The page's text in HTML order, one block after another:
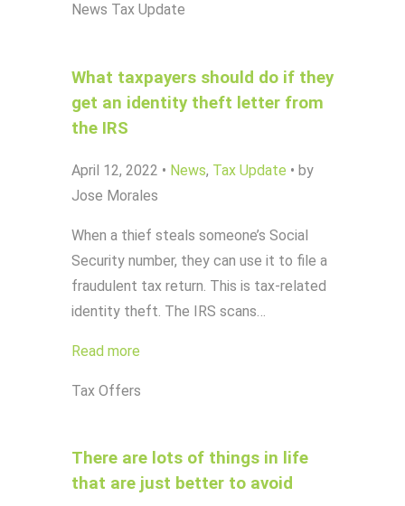
News Tax Update
What taxpayers should do if they
get an identity theft letter from
the IRS
April 12, 2022 • News, Tax Update • by
Jose Morales
When a thief steals someone’s Social
Security number, they can use it to file a
fraudulent tax return. This is tax-related
identity theft. The IRS scans…
Read more
Tax Offers
There are lots of things in life
that are just better to avoid